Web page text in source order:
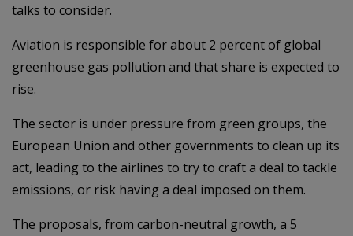
talks to consider.
Aviation is responsible for about 2 percent of global
greenhouse gas pollution and that share is expected to
rise.
The sector is under pressure from green groups, the
European Union and other governments to clean up its
act, leading to the airlines to try to craft a deal to tackle
emissions, or risk having a deal imposed on them.
The proposals, from carbon-neutral growth, a 5